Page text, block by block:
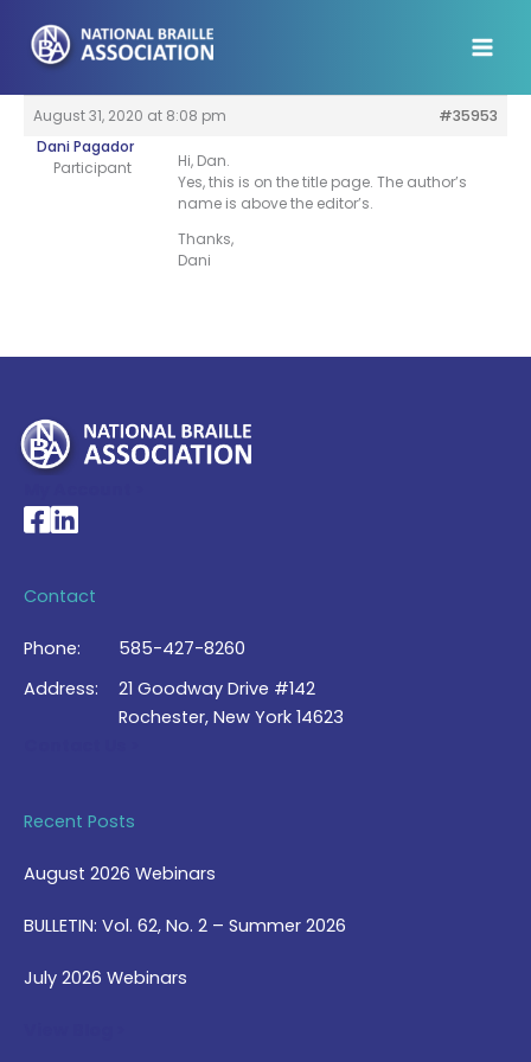
content
August 31, 2020 at 8:08 pm
#35953
Dani Pagador
Participant
Hi, Dan.
Yes, this is on the title page. The author’s
name is above the editor’s.
Thanks,
Dani
National Braille Association's Facebook page
National Braille Association's LinkedIn page
Contact
Phone:
585-427-8260
Address:
21 Goodway Drive #142
Rochester, New York 14623
Recent Posts
August 2026 Webinars
BULLETIN: Vol. 62, No. 2 – Summer 2026
July 2026 Webinars